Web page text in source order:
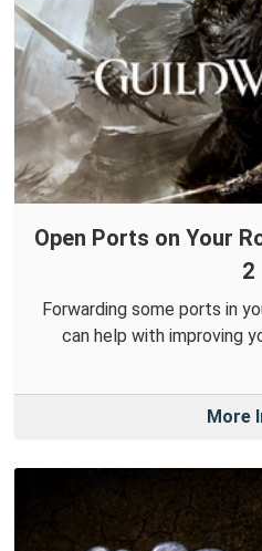
Open Ports on Your
2
Forwarding some ports in
can help with improving
More